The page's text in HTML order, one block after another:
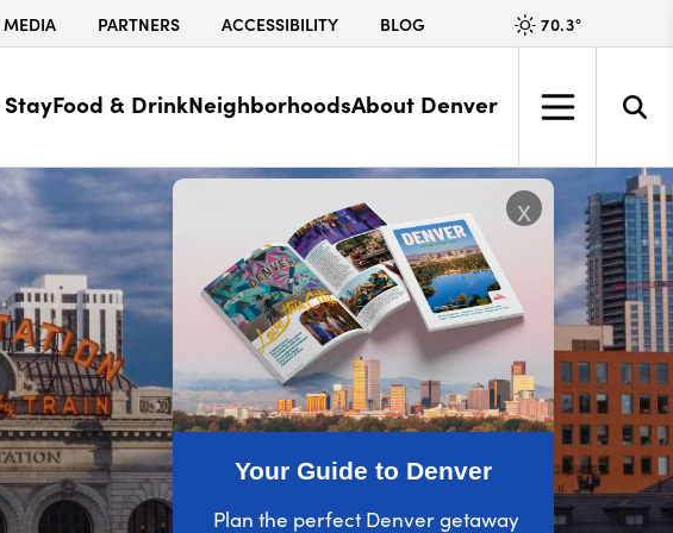
Your Guide to Denver
Plan the perfect Denver getaway
x
MEDIA PARTNERS ACCESSIBILITY BLOG 70.3°
Food & DrinkNeighborhoodsAbout Denver